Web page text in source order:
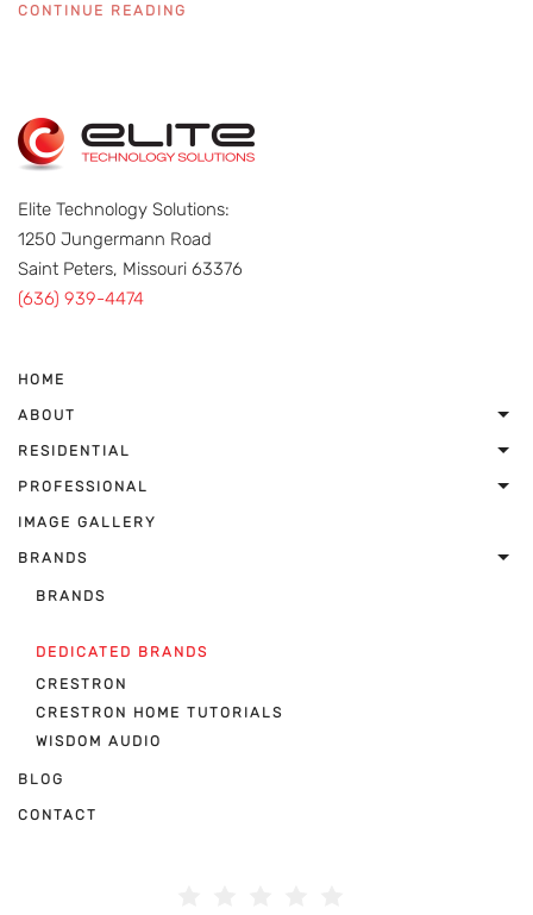
CONTINUE READING
Elite Technology Solutions:
1250 Jungermann Road
Saint Peters, Missouri 63376
(636) 939-4474
HOME
ABOUT
RESIDENTIAL
PROFESSIONAL
IMAGE GALLERY
BRANDS
BRANDS
DEDICATED BRANDS
CRESTRON
CRESTRON HOME TUTORIALS
WISDOM AUDIO
BLOG
CONTACT